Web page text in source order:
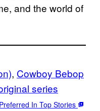
and the world of
, Cowboy Bebop
series
In Top Stories